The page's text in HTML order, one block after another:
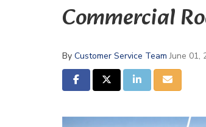
Commercial
By Customer Service Team June 01,
SHARE ON FACEBOOK
SHARE ON TWITTER
SHARE ONSHARE